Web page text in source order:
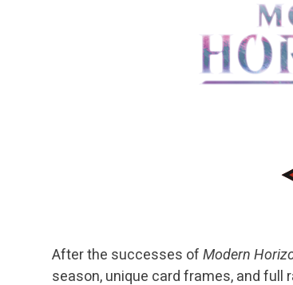
After the successes of Modern
season, unique card frames, and full